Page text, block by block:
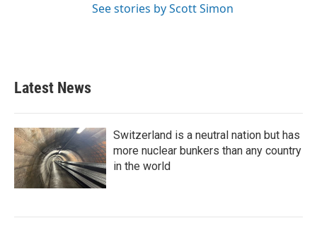
See stories by Scott Simon
Latest News
Switzerland is a neutral nation but has
more nuclear bunkers than any country
in the world